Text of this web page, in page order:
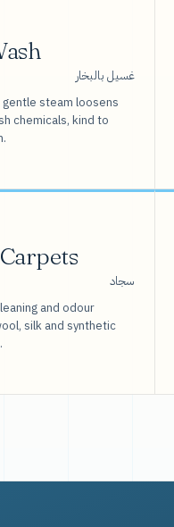
غسيل بالبخار
steam loosens
chemicals, kind to
سجاد
and odour
silk and synthetic